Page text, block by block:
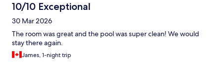
10/10 Exceptional
30 Mar 2026
The room was great and the pool was super clean! We would
stay there again.
James, 1-night trip